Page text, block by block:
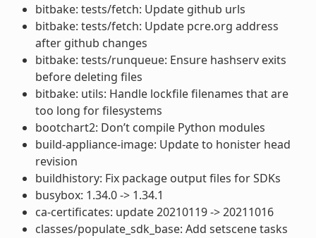
bitbake: tests/fetch: Update github urls
bitbake: tests/fetch: Update pcre.org address
after github changes
bitbake: tests/runqueue: Ensure hashserv exits
before deleting files
bitbake: utils: Handle lockfile filenames that are
too long for filesystems
bootchart2: Don’t compile Python modules
build-appliance-image: Update to honister head
revision
buildhistory: Fix package output files for SDKs
busybox: 1.34.0 -> 1.34.1
ca-certificates: update 20210119 -> 20211016
classes/populate_sdk_base: Add setscene tasks